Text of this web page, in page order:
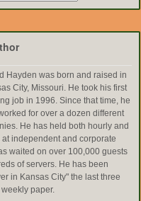
Hayden was born and raised in
City, Missouri. He took his first
job in 1996. Since that time, he
for over a dozen different
He has held both hourly and
independent and corporate
waited on over 100,000 guests
of servers. He has been
in Kansas City" the last three
paper.